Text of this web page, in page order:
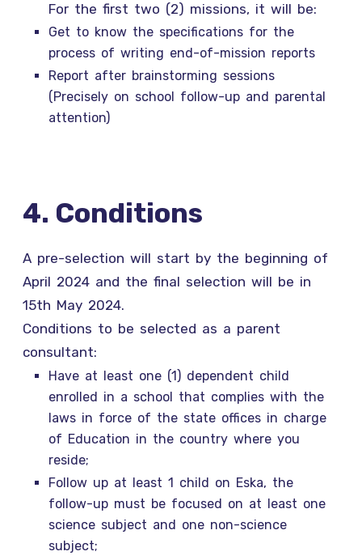
For the first two (2) missions, it will be:
Get to know the specifications for the
process of writing end-of-mission reports
Report after brainstorming sessions
(Precisely on school follow-up and parental
attention)
4. Conditions
A pre-selection will start by the beginning of
April 2024 and the final selection will be in
15th May 2024.
Conditions to be selected as a parent
consultant:
Have at least one (1) dependent child
enrolled in a school that complies with the
laws in force of the state offices in charge
of Education in the country where you
reside;
Follow up at least 1 child on Eska, the
follow-up must be focused on at least one
science subject and one non-science
subject;